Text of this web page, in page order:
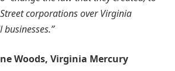
corporations over Virginia
Woods, Virginia Mercury